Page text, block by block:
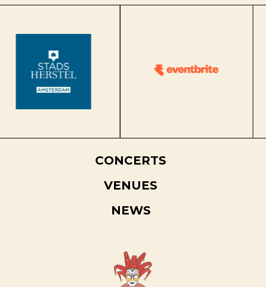
CONCERTS
VENUES
NEWS